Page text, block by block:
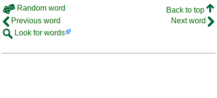
Random word
Back to top
Previous word
Next word
Look for words